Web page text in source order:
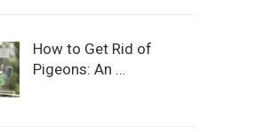
How to Get Rid of
Pigeons: An …